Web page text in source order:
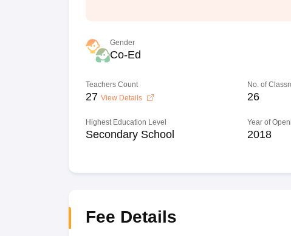
Gender
Co-Ed
Teachers Count
27 View Details
No. of
26
Highest Education Level
Secondary School
Year of
2018
Fee Details